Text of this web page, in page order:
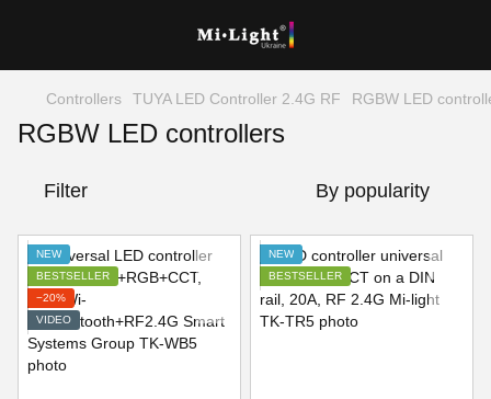
Controllers TUYA LED Controller 2.4G RF RGBW LED
RGBW LED controllers
Filter By popularity
NEW
BESTSELLER
−20%
VIDEO
NEW
BESTSELLER